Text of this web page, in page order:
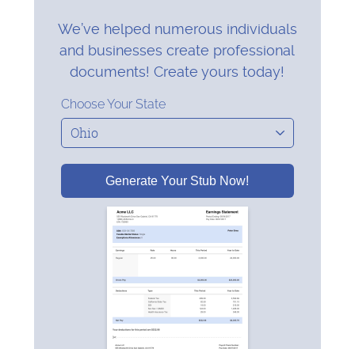
We’ve helped numerous individuals
and businesses create professional
documents! Create yours today!
Choose Your State
Generate Your Stub Now!